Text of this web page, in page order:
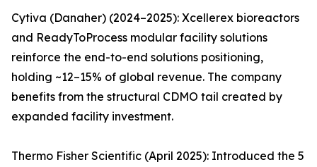
Cytiva (Danaher) (2024–2025): Xcellerex bioreactors
and ReadyToProcess modular facility solutions
reinforce the end-to-end solutions positioning,
holding ~12–15% of global revenue. The company
benefits from the structural CDMO tail created by
expanded facility investment.
Thermo Fisher Scientific (April 2025): Introduced the 5